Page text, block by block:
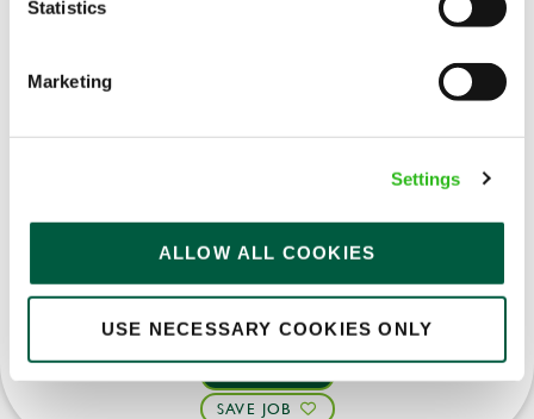
Statistics
Marketing
Settings
ALLOW ALL COOKIES
USE NECESSARY COOKIES ONLY
Permanent
SAVE JOB